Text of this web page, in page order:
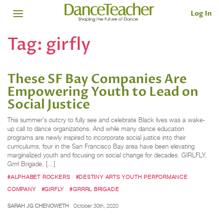
Log In
Tag: girfly
These SF Bay Companies Are
Empowering Youth to Lead on
Social Justice
This summer’s outcry to fully see and celebrate Black lives was a wake-
up call to dance organizations. And while many dance education
programs are newly inspired to incorporate social justice into their
curriculums, four in the San Francisco Bay area have been elevating
marginalized youth and focusing on social change for decades. GIRLFLY,
Grrrl Brigade, […]
#ALPHABET ROCKERS
#DESTINY ARTS YOUTH PERFORMANCE
COMPANY
#GIRFLY #GRRRL BRIGADE
SARAH JG CHENOWETH October 30th, 2020